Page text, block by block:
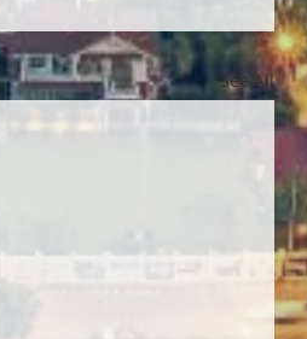
See All